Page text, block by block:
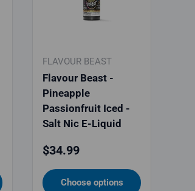
FLAVOUR BEAST
Flavour Beast -
Pineapple
Passionfruit Iced -
Salt Nic E-Liquid
Regular price
$34.99
Choose options